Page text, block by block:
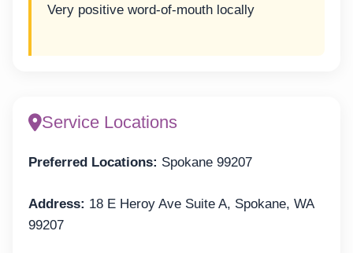
Very positive word-of-mouth locally
Service Locations
Preferred Locations: Spokane 99207
Address: 18 E Heroy Ave Suite A, Spokane, WA
99207